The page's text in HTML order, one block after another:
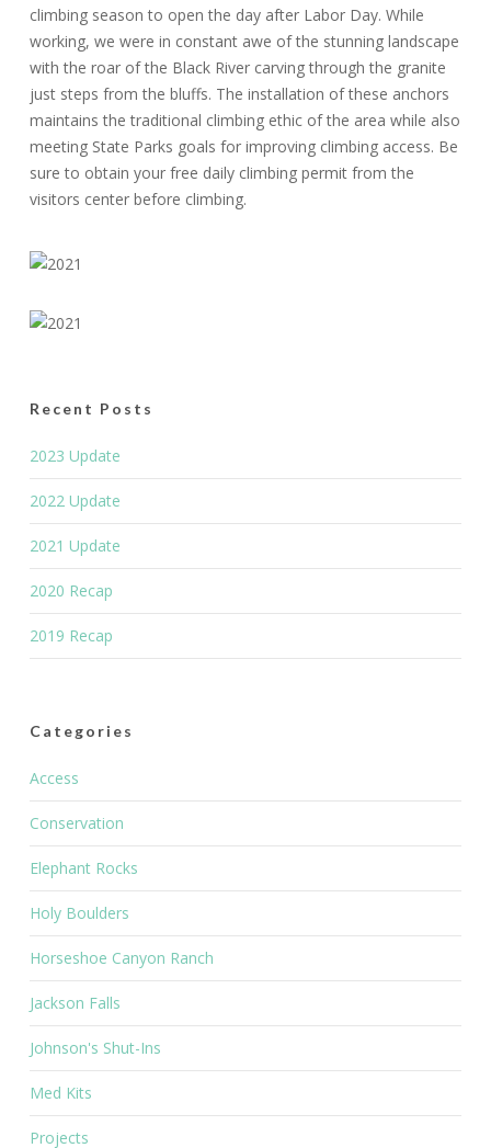
climbing season to open the day after Labor Day. While
working, we were in constant awe of the stunning landscape
with the roar of the Black River carving through the granite
just steps from the bluffs. The installation of these anchors
maintains the traditional climbing ethic of the area while also
meeting State Parks goals for improving climbing access. Be
sure to obtain your free daily climbing permit from the
visitors center before climbing.
Recent Posts
2023 Update
2022 Update
2021 Update
2020 Recap
2019 Recap
Categories
Access
Conservation
Elephant Rocks
Holy Boulders
Horseshoe Canyon Ranch
Jackson Falls
Johnson's Shut-Ins
Med Kits
Projects